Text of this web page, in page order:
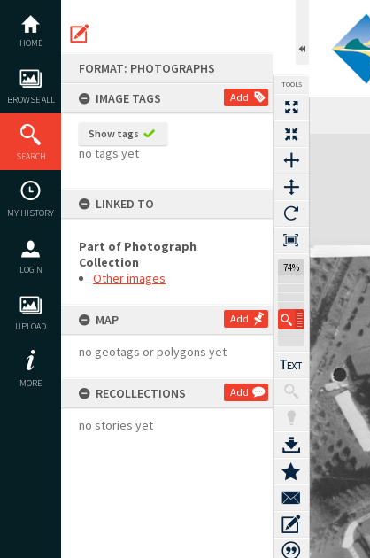
content
HOME
BROWSE ALL
SEARCH
MY HISTORY
LOGIN
UPLOAD
MORE
FORMAT: PHOTOGRAPHS
IMAGE TAGS
Add
Show tags
no tags yet
LINKED TO
Part of Photograph
Collection
Other images
MAP Add
no geotags or polygons yet
RECOLLECTIONS Add
no stories yet
TOOLS
74%
Expand/collapse